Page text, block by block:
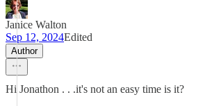
Janice Walton
Sep 12, 2024Edited
Author
Hi Jonathon . . .it's not an easy time is it?